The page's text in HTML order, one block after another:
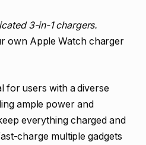
3-in-1 chargers.
own Apple Watch charger
for users with a diverse
ample power and
everything charged and
charge multiple gadgets